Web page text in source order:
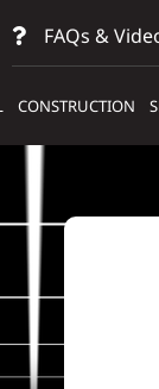
FAQs &
CONSTRUCTION